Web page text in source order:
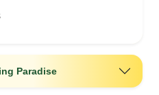
Paradise